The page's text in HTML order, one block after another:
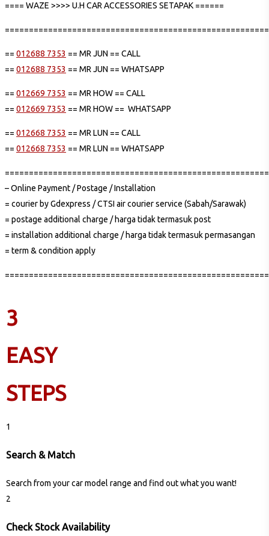
==== WAZE >>>> U.H CAR ACCESSORIES SETAPAK ======
== 012688 7353 == MR JUN == CALL
== 012688 7353 == MR JUN == WHATSAPP
== 012669 7353 == MR HOW == CALL
== 012669 7353 == MR HOW == WHATSAPP
== 012668 7353 == MR LUN == CALL
== 012668 7353 == MR LUN == WHATSAPP
– Online Payment / Postage / Installation
= courier by Gdexpress / CTSI air courier service (Sabah/Sarawak)
= postage additional charge / harga tidak termasuk post
= installation additional charge / harga tidak termasuk permasangan
= term & condition apply
3
EASY
STEPS
1
Search & Match
Search from your car model range and find out what you want!
2
Check Stock Availability